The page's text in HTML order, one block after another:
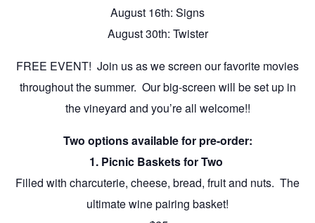
August 16th: Signs
August 30th: Twister
FREE EVENT! Join us as we screen our favorite movies
throughout the summer. Our big-screen will be set up in
the vineyard and you’re all welcome!!
Two options available for pre-order:
1. Picnic Baskets for Two
Filled with charcuterie, cheese, bread, fruit and nuts. The
ultimate wine pairing basket!